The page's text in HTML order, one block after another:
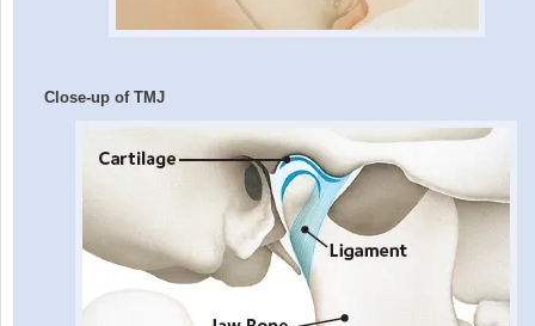
Close-up of TMJ